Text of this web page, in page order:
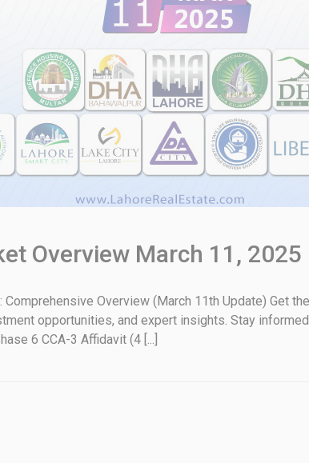
Overview March 11, 2025
Overview (March 11th Update) Get
opportunities, and expert insights. Stay
6 CCA-3 Affidavit (4 [...]